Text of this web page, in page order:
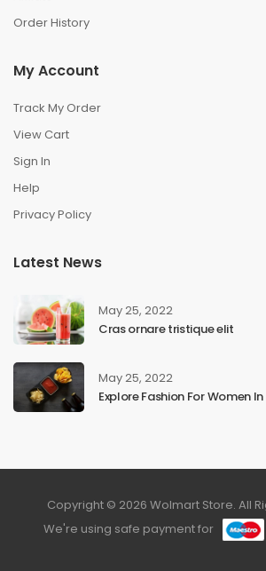
Order History
My Account
Track My Order
View Cart
Sign In
Help
Privacy Policy
Latest News
May 25, 2022
Cras ornare tristique elit
May 25, 2022
Explore Fashion For Women In
Copyright © 2026 Wolmart Store. All
We're using safe payment for